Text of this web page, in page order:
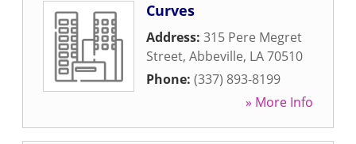
Curves
Address: 315 Pere Megret
Street, Abbeville, LA70510
Phone: (337) 893-8199
» More Info